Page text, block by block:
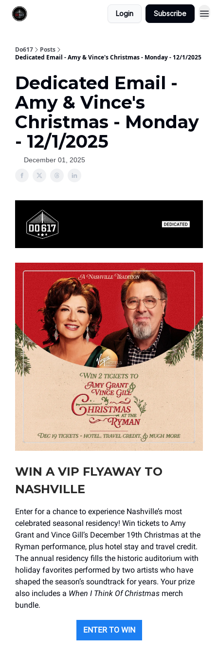
Login Subscribe
Do617
Posts
Dedicated Email - Amy & Vince's Christmas - Monday - 12/1/2025
Dedicated Email -
Amy & Vince's
Christmas - Monday
- 12/1/2025
December 01, 2025
WIN A VIP FLYAWAY TO
NASHVILLE
Enter for a chance to experience Nashville’s most
celebrated seasonal residency! Win tickets to Amy
Grant and Vince Gill’s December 19th Christmas at the
Ryman performance, plus hotel stay and travel credit.
The annual residency fills the historic auditorium with
holiday favorites performed by two artists who have
shaped the season’s soundtrack for years. Your prize
also includes a When I Think Of Christmas merch
bundle.
ENTER TO WIN